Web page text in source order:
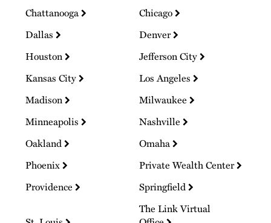
Chattanooga
Chicago
Dallas
Denver
Houston
Jefferson City
Kansas City
Los Angeles
Madison
Milwaukee
Minneapolis
Nashville
Oakland
Omaha
Phoenix
Private Wealth Center
Providence
Springfield
The Link Virtual